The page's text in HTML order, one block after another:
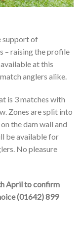
support of
– raising the profile
at this
anglers alike.
is 3 matches with
Zones are split into
the dam wall and
be available for
No pleasure
April to confirm
(01642) 899